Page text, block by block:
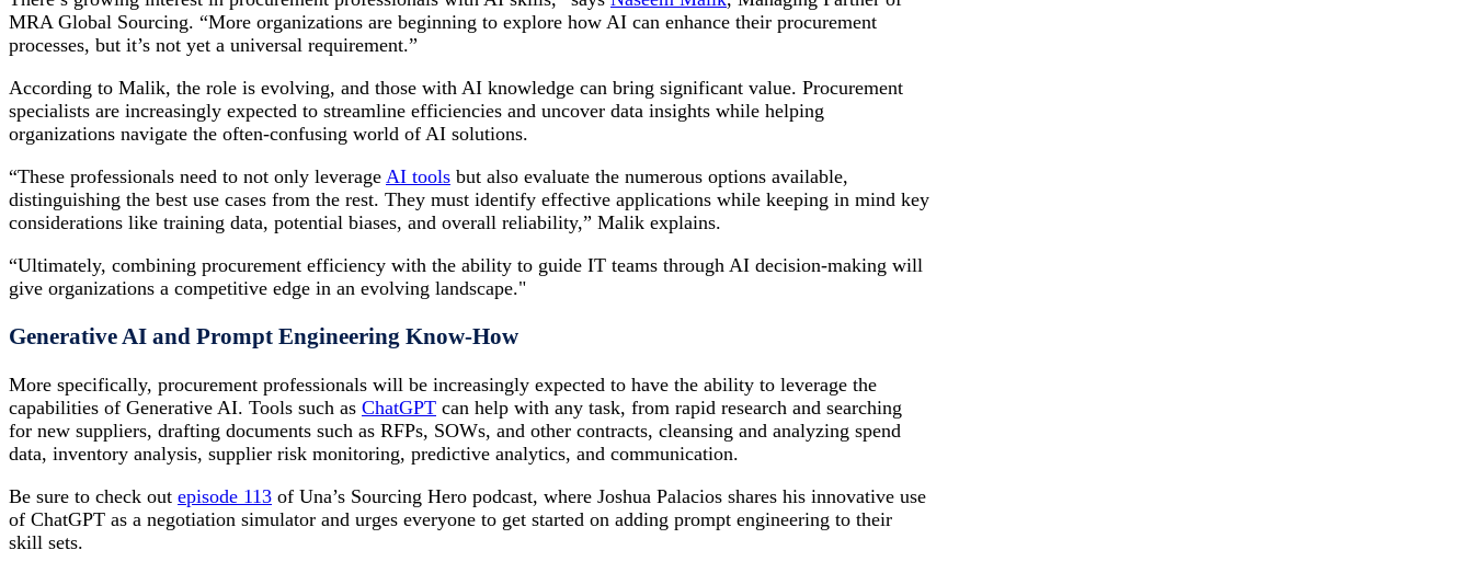
MRA Global Sourcing. “More organizations are beginning to explore how AI can enhance their procurement
processes, but it’s not yet a universal requirement.”
According to Malik, the role is evolving, and those with AI knowledge can bring significant value. Procurement
specialists are increasingly expected to streamline efficiencies and uncover data insights while helping
organizations navigate the often-confusing world of AI solutions.
“These professionals need to not only leverage AI tools but also evaluate the numerous options available,
distinguishing the best use cases from the rest. They must identify effective applications while keeping in mind key
considerations like training data, potential biases, and overall reliability,” Malik explains.
“Ultimately, combining procurement efficiency with the ability to guide IT teams through AI decision-making will
give organizations a competitive edge in an evolving landscape."
Generative AI and Prompt Engineering Know-How
More specifically, procurement professionals will be increasingly expected to have the ability to leverage the
capabilities of Generative AI. Tools such as ChatGPT can help with any task, from rapid research and searching
for new suppliers, drafting documents such as RFPs, SOWs, and other contracts, cleansing and analyzing spend
data, inventory analysis, supplier risk monitoring, predictive analytics, and communication.
Be sure to check out episode 113 of Una’s Sourcing Hero podcast, where Joshua Palacios shares his innovative use
of ChatGPT as a negotiation simulator and urges everyone to get started on adding prompt engineering to their
skill sets.